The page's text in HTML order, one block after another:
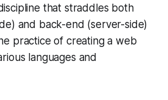
that straddles both
and back-end (server-side)
practice of creating a web
languages and